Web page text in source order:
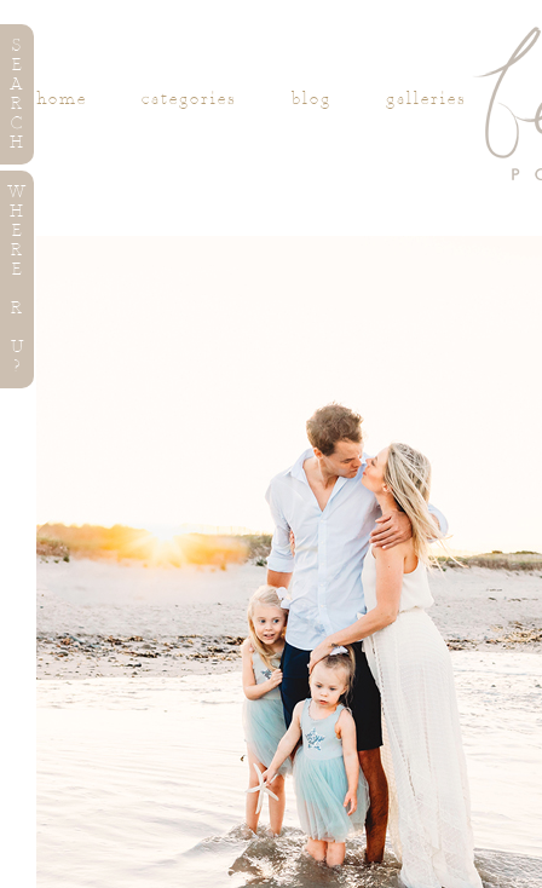
home categories blog galleries
S
E
A
R
C
H
W
H
E
R
E
R
U
?